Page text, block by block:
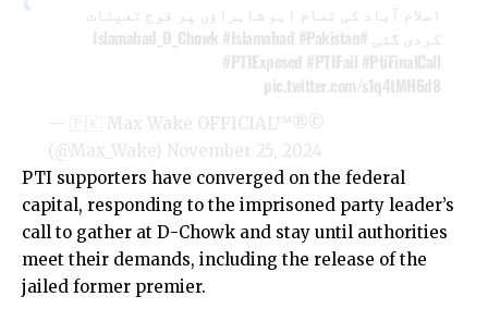
اسلام آباد کی تمام اہم شاہراؤں پر فوج تعینات
کردی گئی #Islamabad_D_Chowk
#Islamabad #Pakistan
#PTIExposed #PTIFail #PtiFinalCall
pic.twitter.com/s1q4tMH6d8
— 🇵🇰 Max Wake OFFICIAL™®©
(@Max_Wake) November 25, 2024
PTI supporters have converged on the federal
capital, responding to the imprisoned party leader’s
call to gather at D-Chowk and stay until authorities
meet their demands, including the release of the
jailed former premier.